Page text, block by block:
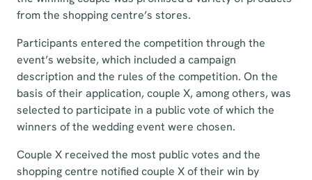
from the shopping centre’s stores.
Participants entered the competition through the
event’s website, which included a campaign
description and the rules of the competition. On the
basis of their application, couple X, among others, was
selected to participate in a public vote of which the
winners of the wedding event were chosen.
Couple X received the most public votes and the
shopping centre notified couple X of their win by